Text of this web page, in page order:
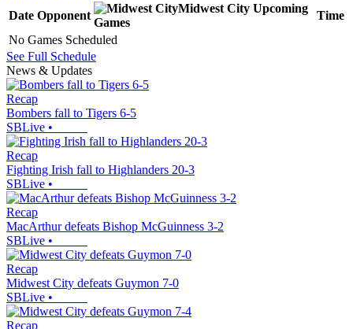
Date Opponent
Midwest City Upcoming
Games
Time
No Games Scheduled
See Full Schedule
News & Updates
Recap
Bombers fall to Tigers 6-5
SBLive •
Recap
Fighting Irish fall to Highlanders 20-3
SBLive •
Recap
MacArthur defeats Bishop McGuinness 3-2
SBLive •
Recap
Midwest City defeats Guymon 7-0
SBLive •
Recap